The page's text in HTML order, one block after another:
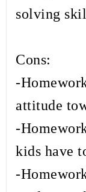
solving
Cons:
-
attitude
-
kids have
-